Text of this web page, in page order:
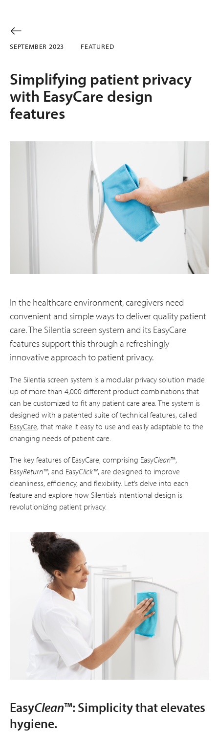
SEPTEMBER 2023 FEATURED
Simplifying patient privacy
with EasyCare design
features
In the healthcare environment, caregivers need
convenient and simple ways to deliver quality patient
care. The Silentia screen system and its EasyCare
features support this through a refreshingly
innovative approach to patient privacy.
The Silentia screen system is a modular privacy solution made
up of more than 4,000 different product combinations that
can be customized to fit any patient care area. The system is
designed with a patented suite of technical features, called
EasyCare, that make it easy to use and easily adaptable to the
changing needs of patient care.
The key features of EasyCare, comprising EasyClean™,
EasyReturn™, and EasyClick™, are designed to improve
cleanliness, efficiency, and flexibility. Let’s delve into each
feature and explore how Silentia’s intentional design is
revolutionizing patient privacy.
EasyClean™: Simplicity that elevates
hygiene.